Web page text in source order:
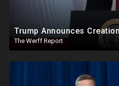
The Werff Report